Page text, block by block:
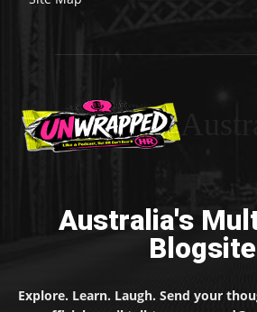
Australia's
Blogsite
Explore. Learn. Laugh. Send your